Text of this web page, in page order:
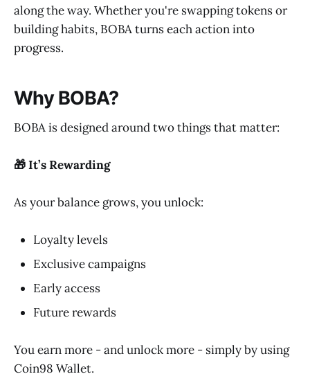
along the way. Whether you're swapping tokens or
building habits, BOBA turns each action into
progress.
Why BOBA?
BOBA is designed around two things that matter:
🎁 It’s Rewarding
As your balance grows, you unlock:
Loyalty levels
Exclusive campaigns
Early access
Future rewards
You earn more - and unlock more - simply by using
Coin98 Wallet.